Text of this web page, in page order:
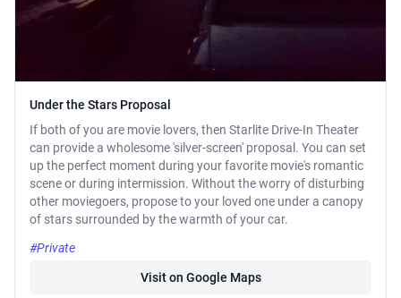
Under the Stars Proposal
If both of you are movie lovers, then Starlite Drive-In Theater
can provide a wholesome 'silver-screen' proposal. You can set
up the perfect moment during your favorite movie's romantic
scene or during intermission. Without the worry of disturbing
other moviegoers, propose to your loved one under a canopy
of stars surrounded by the warmth of your car.
#Private
Visit on Google Maps